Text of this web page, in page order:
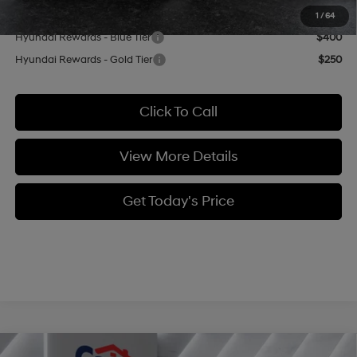
1 / 64
Hyundai Rewards - Blue Tier
$400
Hyundai Rewards - Gold Tier
$250
Click To Call
View More Details
Get Today's Price
Compare Vehicle